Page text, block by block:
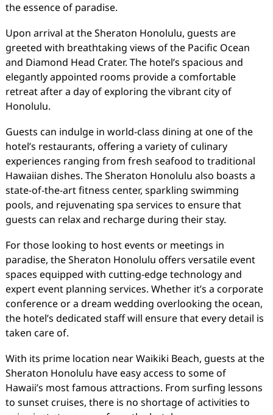
the essence of paradise.
Upon arrival at the Sheraton Honolulu, guests are
greeted with breathtaking views of the Pacific Ocean
and Diamond Head Crater. The hotel’s spacious and
elegantly appointed rooms provide a comfortable
retreat after a day of exploring the vibrant city of
Honolulu.
Guests can indulge in world-class dining at one of the
hotel’s restaurants, offering a variety of culinary
experiences ranging from fresh seafood to traditional
Hawaiian dishes. The Sheraton Honolulu also boasts a
state-of-the-art fitness center, sparkling swimming
pools, and rejuvenating spa services to ensure that
guests can relax and recharge during their stay.
For those looking to host events or meetings in
paradise, the Sheraton Honolulu offers versatile event
spaces equipped with cutting-edge technology and
expert event planning services. Whether it’s a corporate
conference or a dream wedding overlooking the ocean,
the hotel’s dedicated staff will ensure that every detail is
taken care of.
With its prime location near Waikiki Beach, guests at the
Sheraton Honolulu have easy access to some of
Hawaii’s most famous attractions. From surfing lessons
to sunset cruises, there is no shortage of activities to